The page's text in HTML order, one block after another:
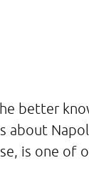
better
is one of